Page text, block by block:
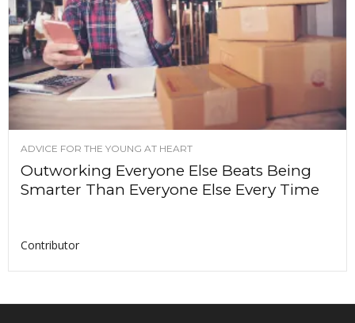
ADVICE FOR THE YOUNG AT HEART
Outworking Everyone Else Beats Being
Smarter Than Everyone Else Every Time
Contributor